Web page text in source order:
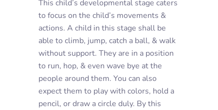
This child’s developmental stage caters
to focus on the child’s movements &
actions. A child in this stage shall be
able to climb, jump, catch a ball, & walk
without support. They are in a position
to run, hop, & even wave bye at the
people around them. You can also
expect them to play with colors, hold a
pencil, or draw a circle duly. By this